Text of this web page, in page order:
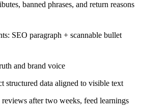
banned phrases, and return reasons
SEO paragraph + scannable bullet
and brand voice
structured data aligned to visible text
after two weeks, feed learnings